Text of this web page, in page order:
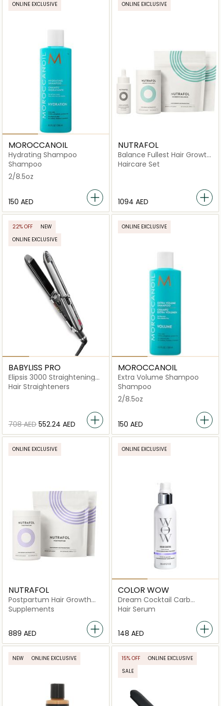
ONLINE EXCLUSIVE
MOROCCANOIL
Hydrating Shampoo
Shampoo
2/8.5oz
⁦150⁩ AED
ONLINE EXCLUSIVE
NUTRAFOL
Balance Fullest Hair Growth
Kit
Haircare Set
⁦1094⁩ AED
22% OFF
NEW
ONLINE EXCLUSIVE
BABYLISS PRO
Elipsis 3000 Straightening
Iron
Hair Straighteners
⁦708⁩ AED ⁦552.24⁩ AED
ONLINE EXCLUSIVE
MOROCCANOIL
Extra Volume Shampoo
Shampoo
2/8.5oz
⁦150⁩ AED
ONLINE EXCLUSIVE
NUTRAFOL
Postpartum Hair Growth
Pack
Supplements
⁦889⁩ AED
ONLINE EXCLUSIVE
COLOR WOW
Dream Cocktail Carb
infused Leave In
Hair Serum
⁦148⁩ AED
NEW ONLINE EXCLUSIVE 15% OFF
ONLINE EXCLUSIVE
SALE